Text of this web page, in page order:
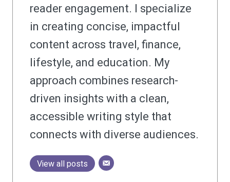
reader engagement. I specialize
in creating concise, impactful
content across travel, finance,
lifestyle, and education. My
approach combines research-
driven insights with a clean,
accessible writing style that
connects with diverse audiences.
View all posts